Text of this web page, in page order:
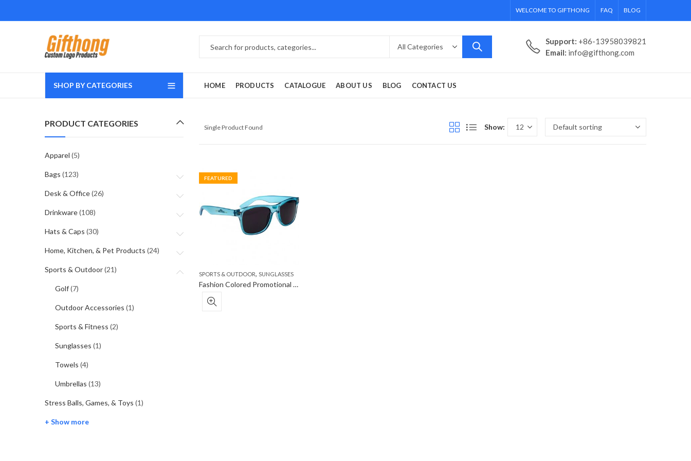
WELCOME TO GIFTHONG FAQ BLOG
Support: +86-13958039821
Email: info@gifthong.com
SHOP BY CATEGORIES HOME PRODUCTS CATALOGUE ABOUT US BLOG CONTACT US
Single Product Found Show:
FEATURED
SPORTS & OUTDOOR, SUNGLASSES
Fashion Colored Promotional Sunglasses
PRODUCT CATEGORIES
Apparel (5)
Bags (123)
Desk & Office(26)
Drinkware(108)
Hats & Caps (30)
Home, Kitchen, & Pet Products (24)
Sports & Outdoor(21)
Golf(7)
Outdoor Accessories (1)
Sports & Fitness (2)
Sunglasses (1)
Towels (4)
Umbrellas (13)
Stress Balls, Games, & Toys (1)
+ Show more